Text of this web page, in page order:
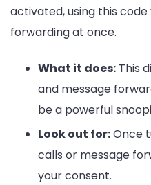
activated, using this
forwarding at once.
What it does: This
and message
be a powerful
Look out for:Once
calls or message
your consent.